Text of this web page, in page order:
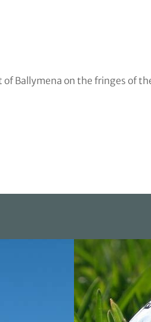
Ballymena on the fringes of